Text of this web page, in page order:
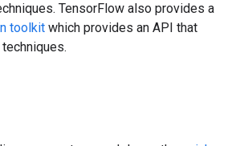
TensorFlow also provides a
toolkit which provides an API that